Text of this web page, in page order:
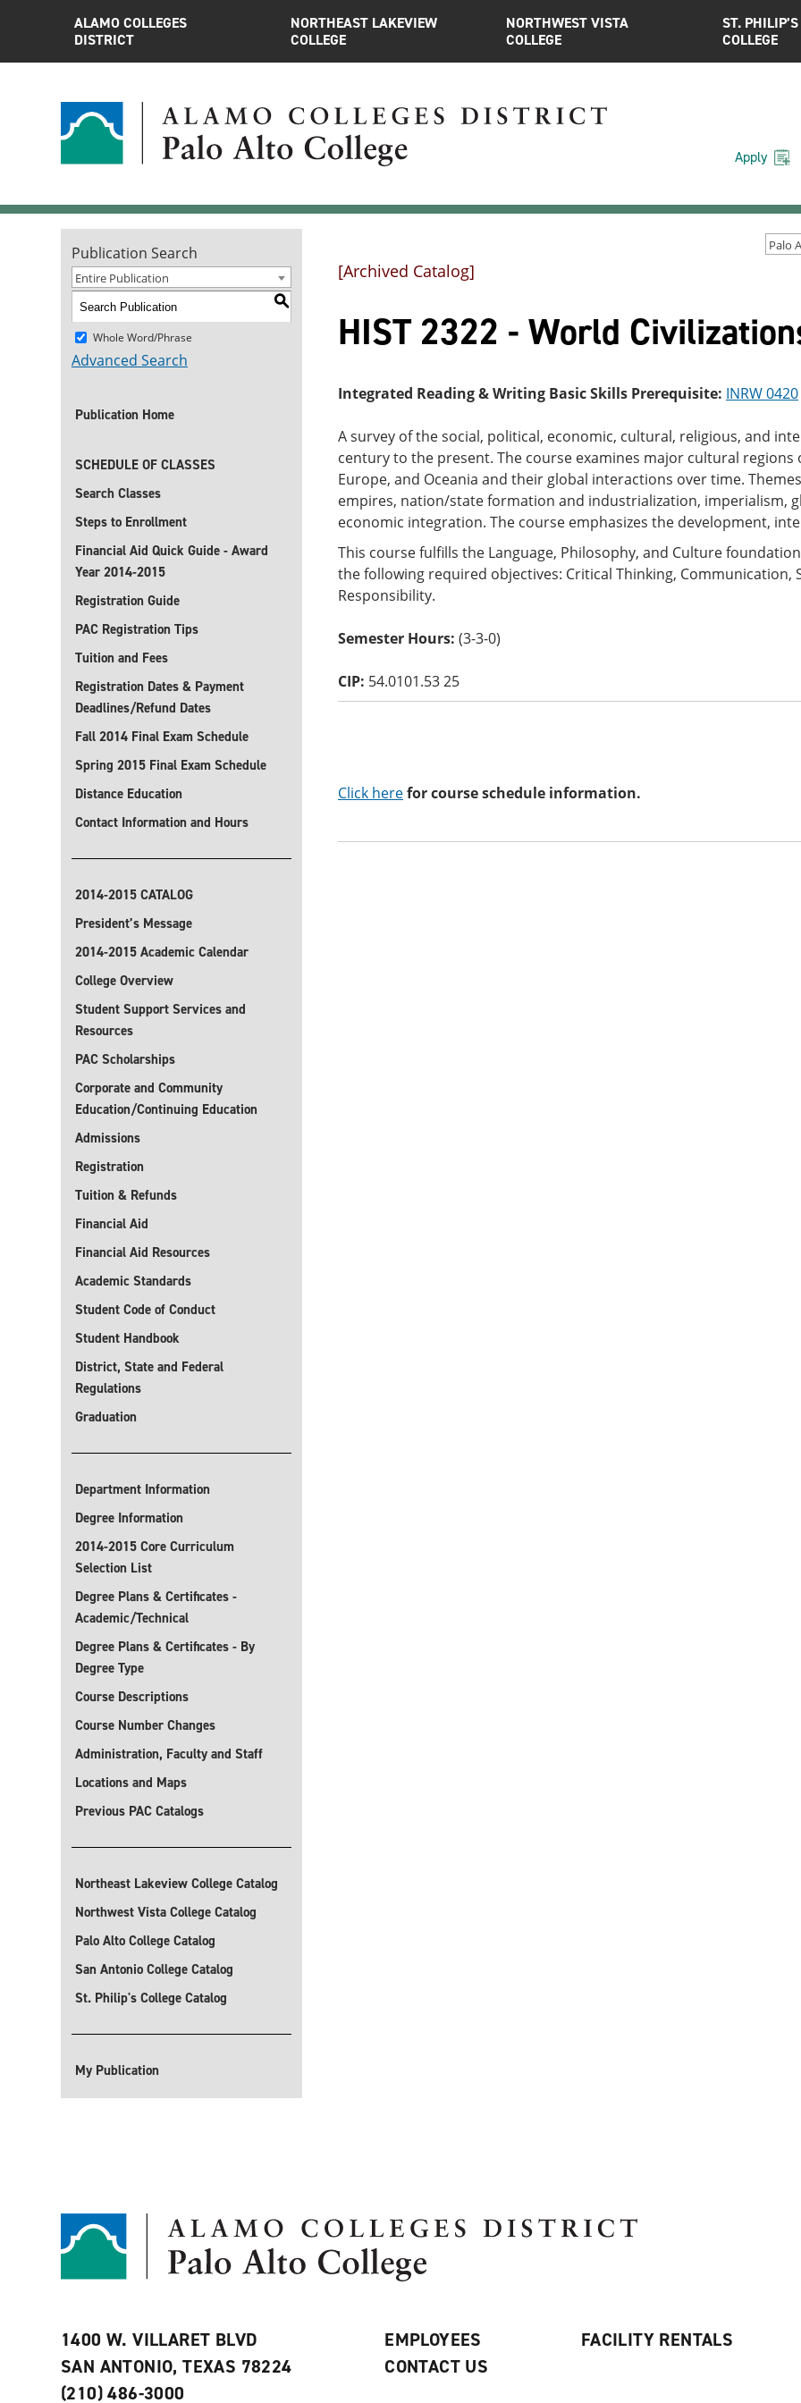
ALAMO COLLEGES
DISTRICT
NORTHEAST LAKEVIEW
COLLEGE
NORTHWEST VISTA
COLLEGE
ST. PHILIP’S
COLLEGE
Apply
Publication Search
Entire Publication
S
Whole Word/Phrase
Advanced Search
Publication Home
SCHEDULE OF CLASSES
Search Classes
Steps to Enrollment
Financial Aid Quick Guide - Award
Year 2014-2015
Registration Guide
PAC Registration Tips
Tuition and Fees
Registration Dates & Payment
Deadlines/Refund Dates
Fall 2014 Final Exam Schedule
Spring 2015 Final Exam Schedule
Distance Education
Contact Information and Hours
2014-2015 CATALOG
President’s Message
2014-2015 Academic Calendar
College Overview
Student Support Services and
Resources
PAC Scholarships
Corporate and Community
Education/Continuing Education
Admissions
Registration
Tuition & Refunds
Financial Aid
Financial Aid Resources
Academic Standards
Student Code of Conduct
Student Handbook
District, State and Federal
Regulations
Graduation
Department Information
Degree Information
2014-2015 Core Curriculum
Selection List
Degree Plans & Certificates -
Academic/Technical
Degree Plans & Certificates - By
Degree Type
Course Descriptions
Course Number Changes
Administration, Faculty and Staff
Locations and Maps
Previous PAC Catalogs
Northeast Lakeview College Catalog
Northwest Vista College Catalog
Palo Alto College Catalog
San Antonio College Catalog
St. Philip's College Catalog
My Publication
[Archived Catalog]
HIST 2322 - World
Integrated Reading & Writing Basic Skills Prerequisite: INRW 0420
A survey of the social, political, economic, cultural, religious, and
century to the present. The course examines major cultural regions
Europe, and Oceania and their global interactions over time.
empires, nation/state formation and industrialization, imperialism,
economic integration. The course emphasizes the development,
This course fulfills the Language, Philosophy, and Culture
the following required objectives: Critical Thinking, Communication,
Responsibility.
Semester Hours: (3-3-0)
CIP: 54.0101.53 25
Click herefor course schedule information.
1400 W. VILLARET BLVD
SAN ANTONIO, TEXAS 78224
(210) 486-3000
EMPLOYEES
CONTACT US
FACILITY RENTALS